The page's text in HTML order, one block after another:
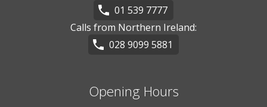
01 539 7777
Calls from Northern Ireland:
028 9099 5881
Opening Hours